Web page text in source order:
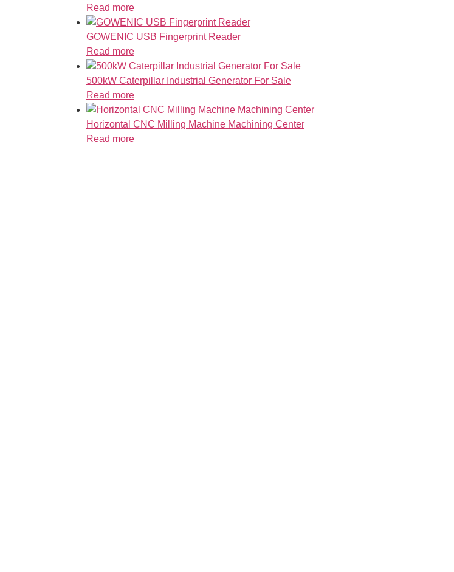
Read more
GOWENIC USB Fingerprint Reader
Read more
500kW Caterpillar Industrial Generator For Sale
Read more
Horizontal CNC Milling Machine Machining Center
Read more